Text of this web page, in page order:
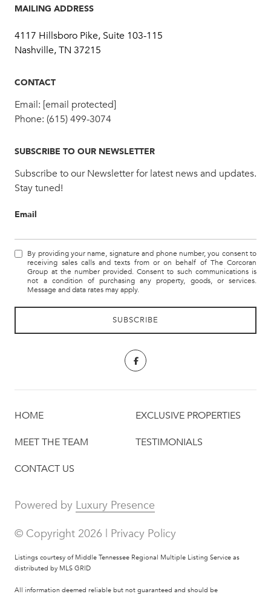
MAILING ADDRESS
4117 Hillsboro Pike, Suite 103-115
Nashville, TN 37215
CONTACT
Email: [email protected]
Phone: (615) 499-3074
SUBSCRIBE TO OUR NEWSLETTER
Subscribe to our Newsletter for latest news and updates.
Stay tuned!
Email
By providing your name, signature and phone number, you consent to
receiving sales calls and texts from or on behalf of The Corcoran
Group at the number provided. Consent to such communications is
not a condition of purchasing any property, goods, or services.
Message and data rates may apply.
HOME EXCLUSIVE PROPERTIES
MEET THE TEAM TESTIMONIALS
CONTACT US
Powered by Luxury Presence
© Copyright 2026 Privacy Policy
Listings courtesy of Middle Tennessee Regional Multiple Listing Service as
distributed by MLS GRID
All information deemed reliable but not guaranteed and should be